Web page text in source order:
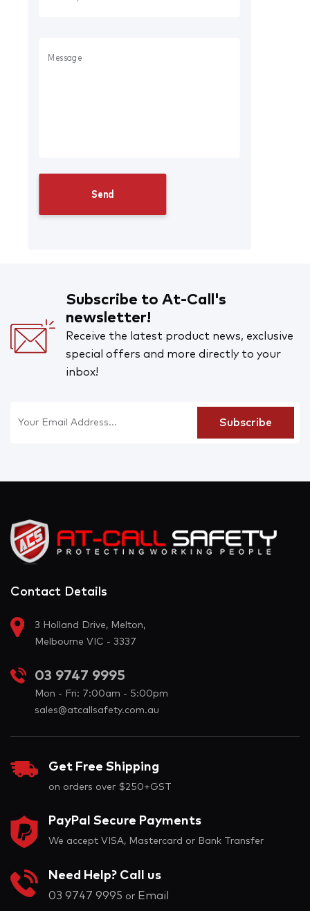
Subscribe to At-Call's
newsletter!
Receive the latest product news, exclusive
special offers and more directly to your
inbox!
Contact Details
3 Holland Drive, Melton,
Melbourne VIC - 3337
03 9747 9995
Mon - Fri: 7:00am - 5:00pm
sales@atcallsafety.com.au
Get Free Shipping
on orders over $250+GST
PayPal Secure Payments
We accept VISA, Mastercard or Bank Transfer
Need Help? Call us
03 9747 9995 or Email